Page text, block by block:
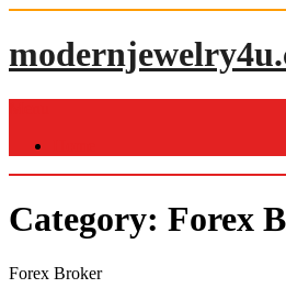
Skip
content
Category: Forex
Forex Broker